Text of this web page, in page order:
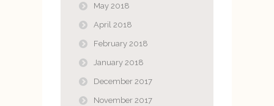
May 2018
April 2018
February 2018
January 2018
December 2017
November 2017